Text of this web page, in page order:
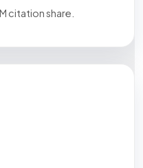
citation share.